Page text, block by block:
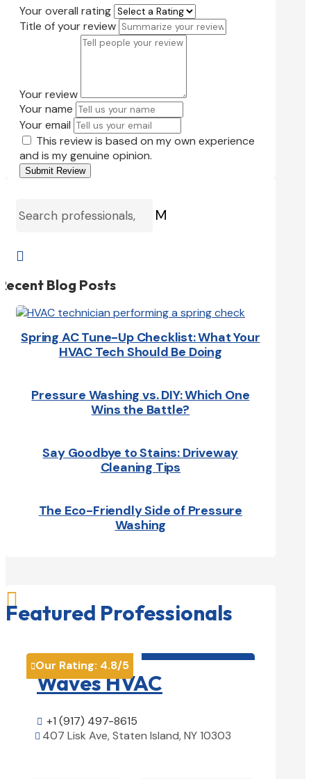
Your overall rating
Title of your review
Your review
Your name
Your email
This review is based on my own experience
and is my genuine opinion.
Submit Review
M

Blog Posts
Spring AC Tune-Up Checklist: What Your
HVAC Tech Should Be Doing
Pressure Washing vs. DIY: Which One
Wins the Battle?
Say Goodbye to Stains: Driveway
Cleaning Tips
The Eco-Friendly Side of Pressure
Washing

Featured Professionals
Our Rating: 4.8/5
Waves HVAC
 +1 (917) 497-8615
 407 Lisk Ave, Staten Island, NY 10303